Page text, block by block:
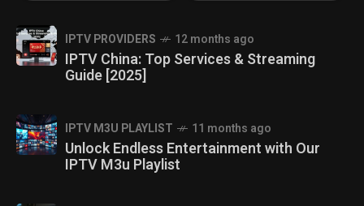
IPTV PROVIDERS 12 months ago
IPTV China: Top Services & Streaming
Guide [2025]
IPTV M3U PLAYLIST 11 months ago
Unlock Endless Entertainment with Our
IPTV M3u Playlist